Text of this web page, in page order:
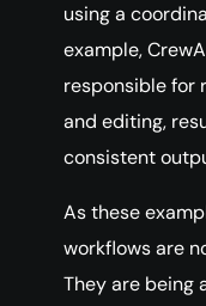
using a
example,
responsible for
and editing,
consistent
As these
workflows are
They are being